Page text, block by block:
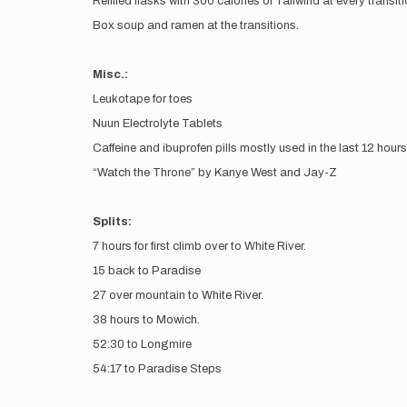
Box soup and ramen at the transitions.
Misc.:
Leukotape for toes
Nuun Electrolyte Tablets
Caffeine and ibuprofen pills mostly used in the last 12 hours
“Watch the Throne” by Kanye West and Jay-Z
Splits:
7 hours for first climb over to White River.
15 back to Paradise
27 over mountain to White River.
38 hours to Mowich.
52:30 to Longmire
54:17 to Paradise Steps